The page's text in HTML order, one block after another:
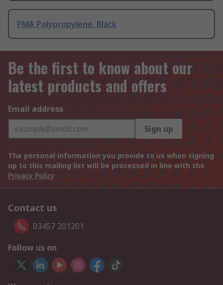
PMA Polypropylene, Black
Be the first to know about our
latest products and offers
Email address
Sign up
The personal information you provide to us when signing
up to this mailing list will be processed in line with the
Privacy Policy
Contact us
03457 201201
Follow us on